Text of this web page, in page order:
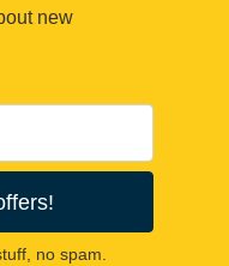
new
no spam.